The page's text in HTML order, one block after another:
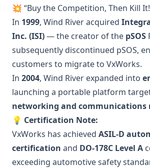
💥 “Buy the Competition, Then Kill
In 1999, Wind River acquired
Inc. (ISI)— the creator of the pSOS
subsequently discontinued pSOS,
customers to migrate to VxWorks.
In 2004, Wind River expanded into
launching a portable platform
networking and communications
💡 Certification Note:
VxWorks has achieved ASIL-D
certification and DO-178C Level A
exceeding automotive safety